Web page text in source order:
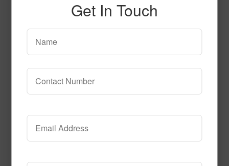
SPG154
Get In Touch